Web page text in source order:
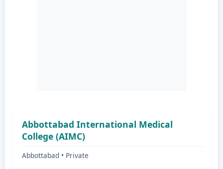
Abbottabad International Medical
College (AIMC)
Abbottabad • Private